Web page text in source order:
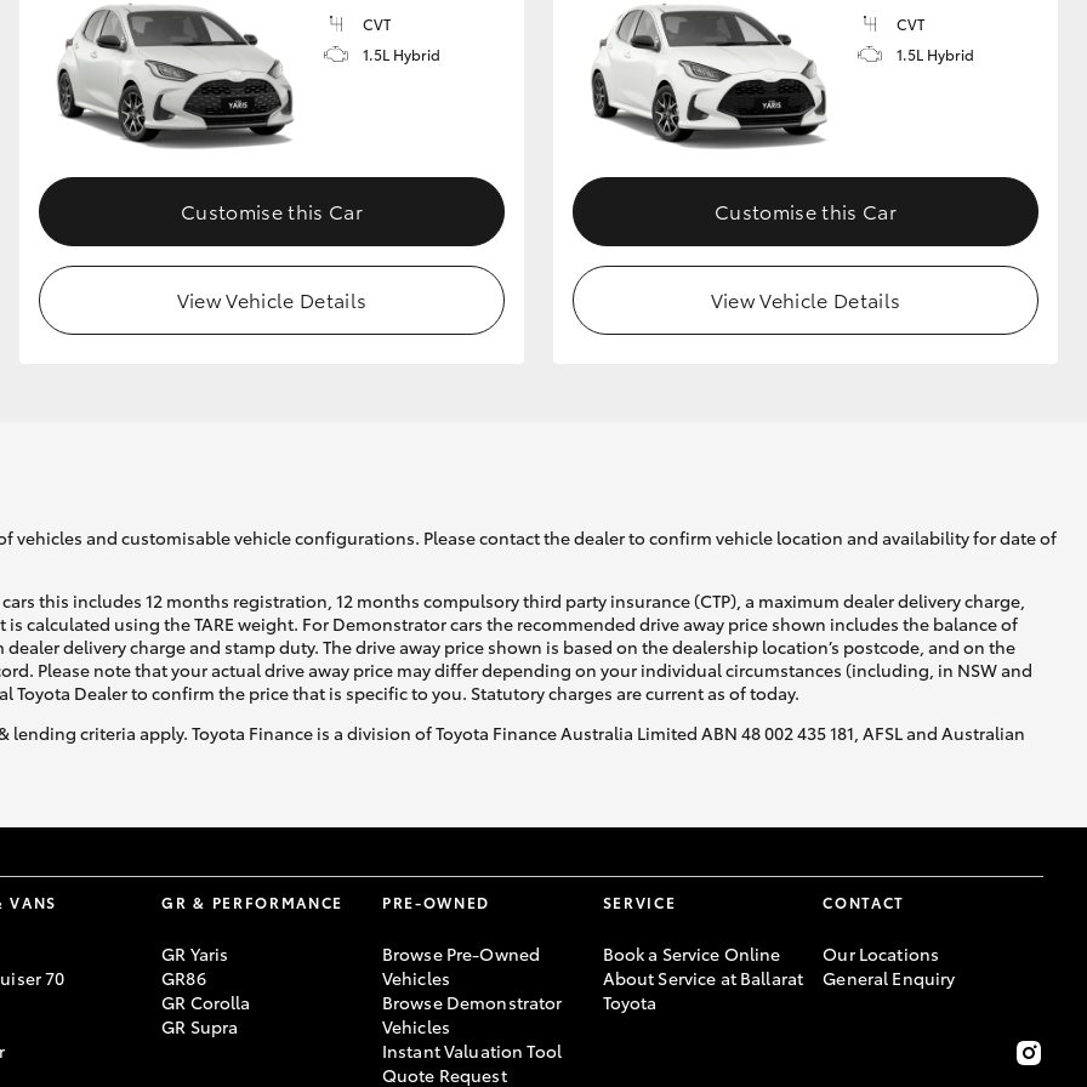
GR86 GR Supra
CVT
1.5L Hybrid
Customise this Car
View Vehicle Details
CVT
1.5L Hybrid
Customise this Car
View Vehicle Details
vehicles and customisable vehicle configurations. Please contact the dealer to confirm vehicle location and availability for date of
this includes 12 months registration, 12 months compulsory third party insurance (CTP), a maximum dealer delivery charge,
calculated using the TARE weight. For Demonstrator cars the recommended drive away price shown includes the balance of
delivery charge and stamp duty. The drive away price shown is based on the dealership location’s postcode, and on the
Please note that your actual drive away price may differ depending on your individual circumstances (including, in NSW and
Dealer to confirm the price that is specific to you. Statutory charges are current as of today.
criteria apply. Toyota Finance is a division of Toyota Finance Australia Limited ABN 48 002 435 181, AFSL and Australian
VANS
70
GR & PERFORMANCE
GR Yaris
GR86
GR Corolla
GR Supra
PRE-OWNED
Browse Pre-Owned
Vehicles
Browse Demonstrator
Vehicles
Instant Valuation Tool
Quote Request
SERVICE
Book a Service Online
About Service at Ballarat
Toyota
CONTACT
Our Locations
General Enquiry